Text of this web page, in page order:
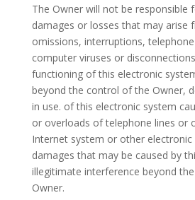
The Owner will not be responsible
damages or losses that may arise
omissions, interruptions,
computer viruses or
functioning of this electronic
beyond the control of the Owner,
in use. of this electronic system
or overloads of telephone lines or
Internet system or other electronic
damages that may be caused by
illegitimate interference beyond
Owner.